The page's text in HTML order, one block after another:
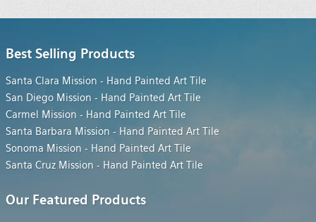
Best Selling Products
Santa Clara Mission - Hand Painted Art Tile
San Diego Mission - Hand Painted Art Tile
Carmel Mission - Hand Painted Art Tile
Santa Barbara Mission - Hand Painted Art Tile
Sonoma Mission - Hand Painted Art Tile
Santa Cruz Mission - Hand Painted Art Tile
Our Featured Products